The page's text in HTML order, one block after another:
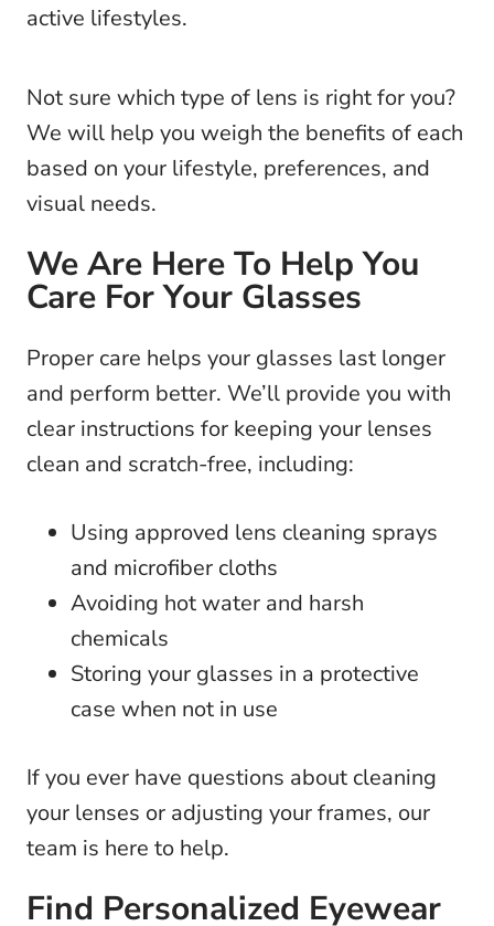
active lifestyles.
Not sure which type of lens is right for you?
We will help you weigh the benefits of each
based on your lifestyle, preferences, and
visual needs.
We Are Here To Help You
Care For Your Glasses
Proper care helps your glasses last longer
and perform better. We’ll provide you with
clear instructions for keeping your lenses
clean and scratch-free, including:
Using approved lens cleaning sprays
and microfiber cloths
Avoiding hot water and harsh
chemicals
Storing your glasses in a protective
case when not in use
If you ever have questions about cleaning
your lenses or adjusting your frames, our
team is here to help.
Find Personalized Eyewear